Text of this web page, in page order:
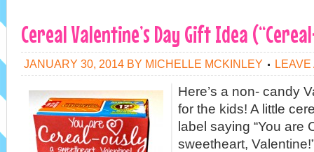
Cereal Valentine’s Day Gift Idea
JANUARY 30, 2014 BY MICHELLE MCKINLEY LEAVE
Here’s a non- candy
for the kids! A little
label saying “You are
sweetheart,